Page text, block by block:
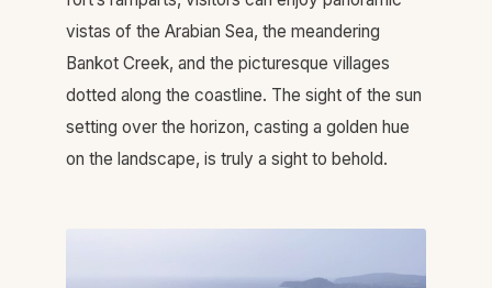
vistas of the Arabian Sea, the meandering
Bankot Creek, and the picturesque villages
dotted along the coastline. The sight of the sun
setting over the horizon, casting a golden hue
on the landscape, is truly a sight to behold.